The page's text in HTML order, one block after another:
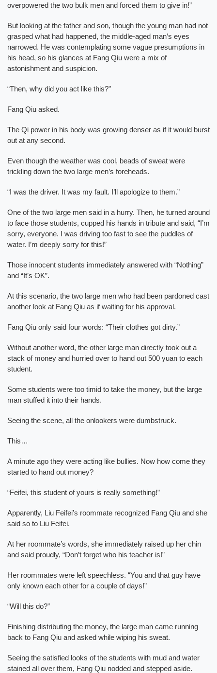
overpowered the two bulk men and forced them to give in!”
But looking at the father and son, though the young man had not
grasped what had happened, the middle-aged man’s eyes
narrowed. He was contemplating some vague presumptions in
his head, so his glances at Fang Qiu were a mix of
astonishment and suspicion.
“Then, why did you act like this?”
Fang Qiu asked.
The Qi power in his body was growing denser as if it would burst
out at any second.
Even though the weather was cool, beads of sweat were
trickling down the two large men’s foreheads.
“I was the driver. It was my fault. I’ll apologize to them.”
One of the two large men said in a hurry. Then, he turned around
to face those students, cupped his hands in tribute and said, “I’m
sorry, everyone. I was driving too fast to see the puddles of
water. I’m deeply sorry for this!”
Those innocent students immediately answered with “Nothing”
and “It’s OK”.
At this scenario, the two large men who had been pardoned cast
another look at Fang Qiu as if waiting for his approval.
Fang Qiu only said four words: “Their clothes got dirty.”
Without another word, the other large man directly took out a
stack of money and hurried over to hand out 500 yuan to each
student.
Some students were too timid to take the money, but the large
man stuffed it into their hands.
Seeing the scene, all the onlookers were dumbstruck.
This…
A minute ago they were acting like bullies. Now how come they
started to hand out money?
“Feifei, this student of yours is really something!”
Apparently, Liu Feifei’s roommate recognized Fang Qiu and she
said so to Liu Feifei.
At her roommate’s words, she immediately raised up her chin
and said proudly, “Don’t forget who his teacher is!”
Her roommates were left speechless. “You and that guy have
only known each other for a couple of days!”
“Will this do?”
Finishing distributing the money, the large man came running
back to Fang Qiu and asked while wiping his sweat.
Seeing the satisfied looks of the students with mud and water
stained all over them, Fang Qiu nodded and stepped aside.